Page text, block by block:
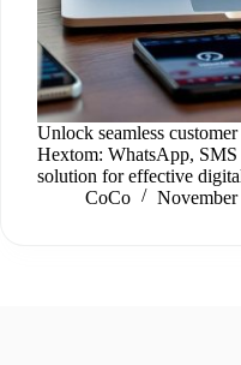
Unlock seamless
Hextom: WhatsApp,
solution for effective
CoCo